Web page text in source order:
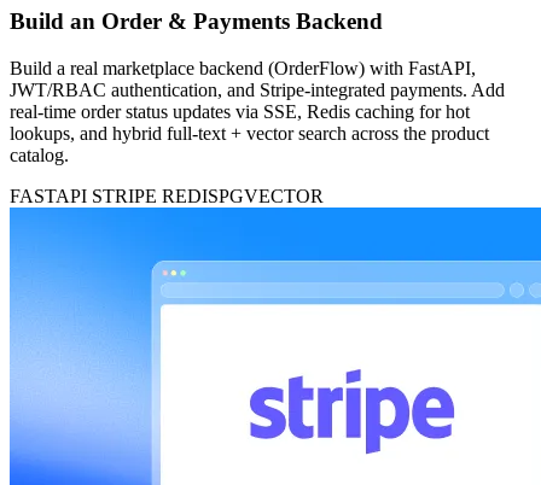
Build an Order & Payments Backend
Build a real marketplace backend (OrderFlow) with FastAPI,
JWT/RBAC authentication, and Stripe-integrated payments. Add
real-time order status updates via SSE, Redis caching for hot
lookups, and hybrid full-text + vector search across the product
catalog.
FASTAPI STRIPE REDISPGVECTOR